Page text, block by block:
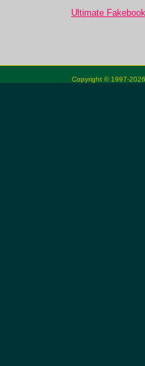
Ultimate
Copyright © 1997-